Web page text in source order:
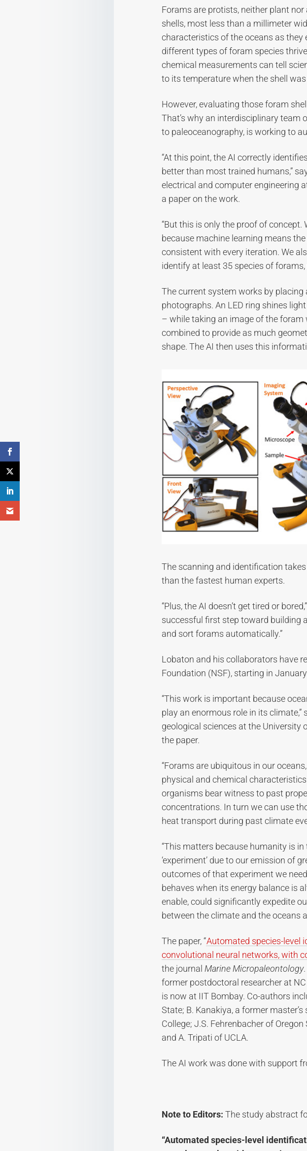
Forams are protists, neither plant
shells, most less than a millimeter
characteristics of the oceans as they
different types of foram species
chemical measurements can tell
to its temperature when the shell
However, evaluating those foram
That’s why an interdisciplinary team
to paleoceanography, is working to
“At this point, the AI correctly
better than most trained humans,”
electrical and computer engineering
a paper on the work.
“But this is only the proof of
because machine learning means
consistent with every iteration. We
identify at least 35 species of
The current system works by
photographs. An LED ring shines
– while taking an image of the foram
combined to provide as much
shape. The AI then uses this
The scanning and identification
than the fastest human experts.
“Plus, the AI doesn’t get tired or
successful first step toward building
and sort forams automatically.”
Lobaton and his collaborators have
Foundation (NSF), starting in
“This work is important because
play an enormous role in its
geological sciences at the University
the paper.
“Forams are ubiquitous in our
physical and chemical
organisms bear witness to past
concentrations. In turn we can use
heat transport during past climate
“This matters because humanity is
‘experiment’ due to our emission of
outcomes of that experiment we
behaves when its energy balance is
enable, could significantly expedite
between the climate and the oceans
The paper, “Automated species-level
convolutional neural networks, with
the journal Marine Micropaleontology
former postdoctoral researcher at
is now at IIT Bombay. Co-authors
State; B. Kanakiya, a former
College; J.S. Fehrenbacher of
and A. Tripati of UCLA.
The AI work was done with support
Note to Editors: The study abstract
“Automated species-level